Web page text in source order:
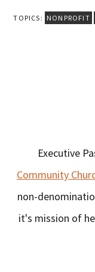
TOPICS: NONPROFIT
Executive
Community
non-
it's mission of